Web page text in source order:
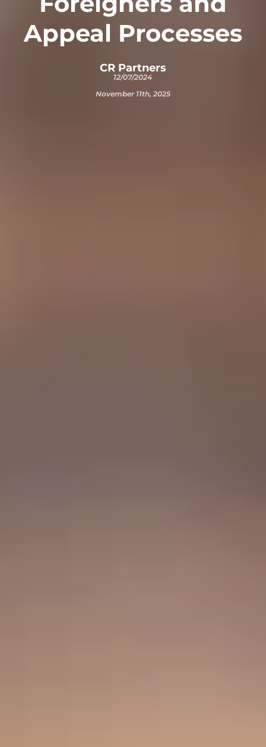
Appeal Processes
CR Partners
12/07/2024
November 11th, 2025